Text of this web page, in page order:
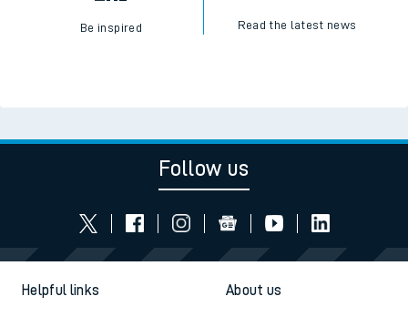
Be inspired Read the latest news
Follow us
Helpful links About us